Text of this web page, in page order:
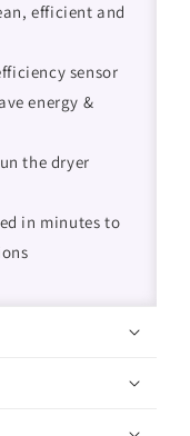
efficient and
sensor
energy &
the dryer
in minutes to